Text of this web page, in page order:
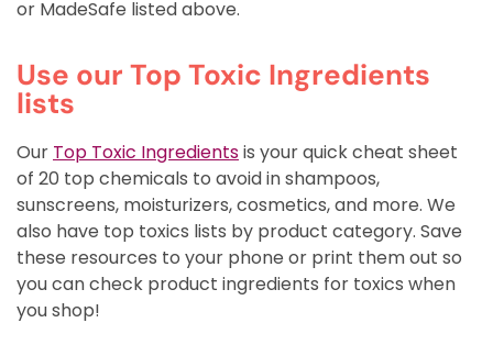
or MadeSafe listed above.
Use our Top Toxic Ingredients
lists
Our Top Toxic Ingredientsis your quick cheat sheet
of 20 top chemicals to avoid in shampoos,
sunscreens, moisturizers, cosmetics, and more. We
also have top toxics lists by product category. Save
these resources to your phone or print them out so
you can check product ingredients for toxics when
you shop!